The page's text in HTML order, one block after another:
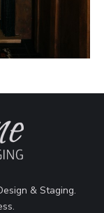
& Staging.
.